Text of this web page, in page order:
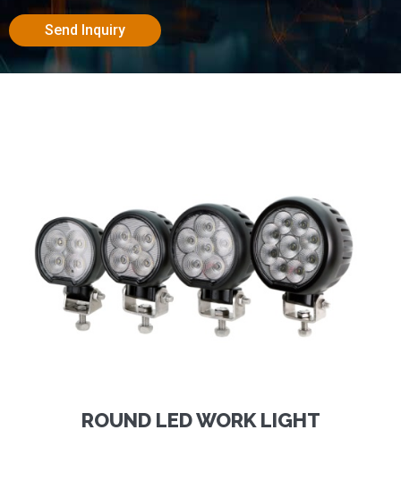
Send Inquiry
ROUND LED WORK LIGHT